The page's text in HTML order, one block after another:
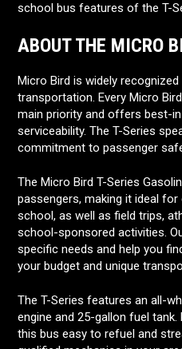
school bus features of the T-
ABOUT THE MICRO
Micro Bird is widely
transportation. Every Micro
main priority and offers best-
serviceability. The T-Series
commitment to passenger
The Micro Bird T-Series
passengers, making it ideal
school, as well as field trips,
school-sponsored activities.
specific needs and help you
your budget and unique
The T-Series features an all-
engine and 25-gallon fuel
this bus easy to refuel and